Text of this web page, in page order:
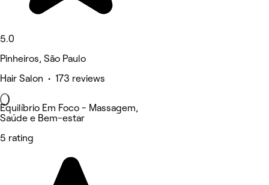
5.0
Pinheiros, São Paulo
Hair Salon • 173 reviews
Equilíbrio Em Foco - Massagem,
Saúde e Bem-estar
5 rating